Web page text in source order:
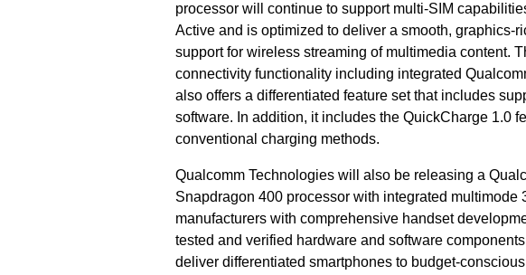
processor will continue to support multi-SIM
Active and is optimized to deliver a smooth,
support for wireless streaming of multimedia content.
connectivity functionality including integrated
also offers a differentiated feature set that includes
software. In addition, it includes the QuickCharge 1.0
conventional charging methods.
Qualcomm Technologies will also be releasing a
Snapdragon 400 processor with integrated
manufacturers with comprehensive handset
tested and verified hardware and software
deliver differentiated smartphones to budget-